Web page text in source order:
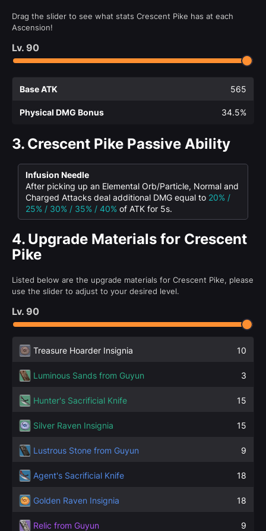
Drag the slider to see what stats Crescent Pike has at each
Ascension!
Lv. 90
Base ATK 565
Physical DMG Bonus 34.5%
3. Crescent Pike Passive Ability
Infusion Needle
After picking up an Elemental Orb/Particle, Normal and
Charged Attacks deal additional DMG equal to 20% /
25% / 30% / 35% / 40% of ATK for 5s.
4. Upgrade Materials for Crescent
Pike
Listed below are the upgrade materials for Crescent Pike, please
use the slider to adjust to your desired level.
Lv. 90
Treasure Hoarder Insignia 10
Luminous Sands from Guyun 3
Hunter's Sacrificial Knife 15
Silver Raven Insignia 15
Lustrous Stone from Guyun 9
Agent's Sacrificial Knife 18
Golden Raven Insignia 18
Relic from Guyun 9